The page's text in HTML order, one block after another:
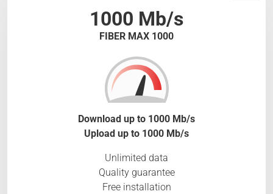
1000 Mb/s
FIBER MAX 1000
Download up to 1000 Mb/s
Upload up to 1000 Mb/s
Unlimited data
Quality guarantee
Free installation